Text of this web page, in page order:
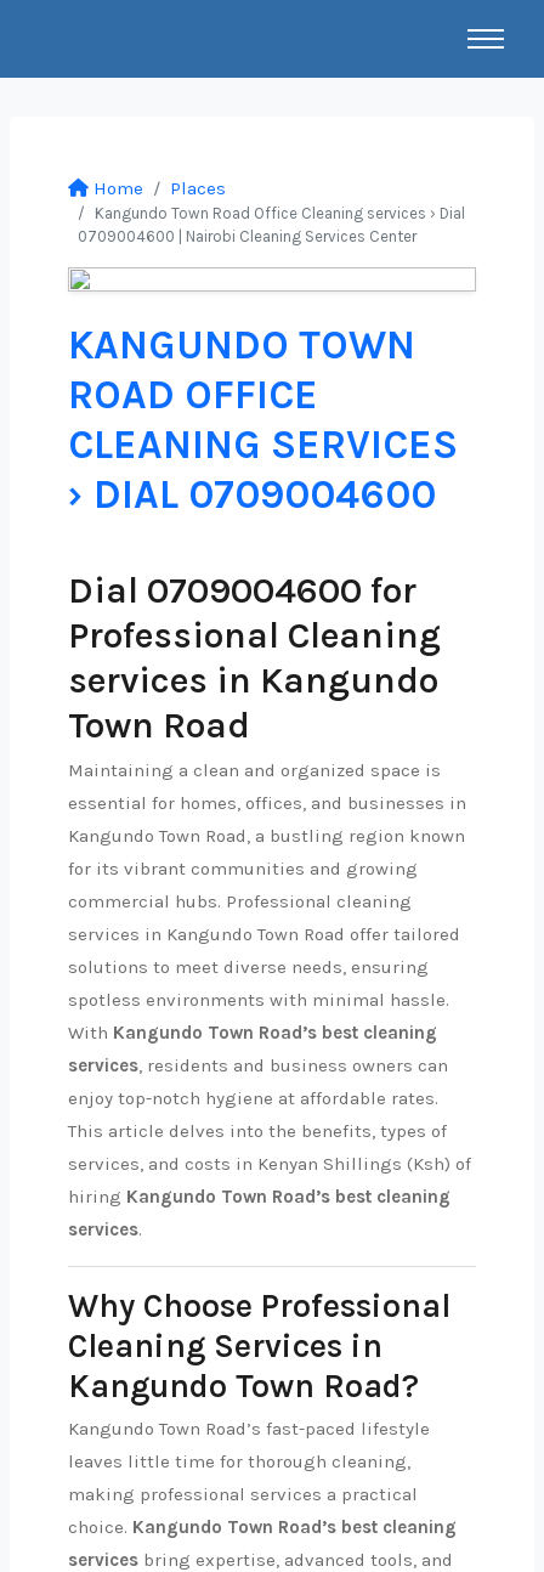
Home Places
Kangundo Town Road Office Cleaning services › Dial
0709004600 | Nairobi Cleaning Services Center
KANGUNDO TOWN
ROAD OFFICE
CLEANING SERVICES
› DIAL 0709004600
Dial 0709004600 for
Professional Cleaning
services in Kangundo
Town Road
Maintaining a clean and organized space is
essential for homes, offices, and businesses in
Kangundo Town Road, a bustling region known
for its vibrant communities and growing
commercial hubs. Professional cleaning
services in Kangundo Town Road offer tailored
solutions to meet diverse needs, ensuring
spotless environments with minimal hassle.
With Kangundo Town Road’s best cleaning
services, residents and business owners can
enjoy top-notch hygiene at affordable rates.
This article delves into the benefits, types of
services, and costs in Kenyan Shillings (Ksh) of
hiring Kangundo Town Road’s best cleaning
services.
Why Choose Professional
Cleaning Services in
Kangundo Town Road?
Kangundo Town Road’s fast-paced lifestyle
leaves little time for thorough cleaning,
making professional services a practical
choice. Kangundo Town Road’s best cleaning
services bring expertise, advanced tools, and